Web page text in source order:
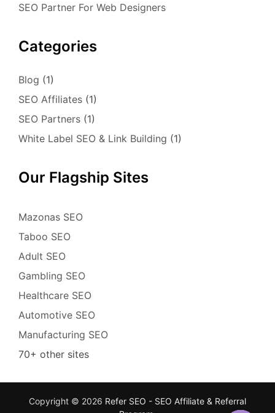
SEO Partner For Web Designers
Categories
Blog (1)
SEO Affiliates (1)
SEO Partners (1)
White Label SEO & Link Building (1)
Our Flagship Sites
Mazonas SEO
Taboo SEO
Adult SEO
Gambling SEO
Healthcare SEO
Automotive SEO
Manufacturing SEO
70+ other sites
Copyright © 2026 Refer SEO - SEO Affiliate & Referral